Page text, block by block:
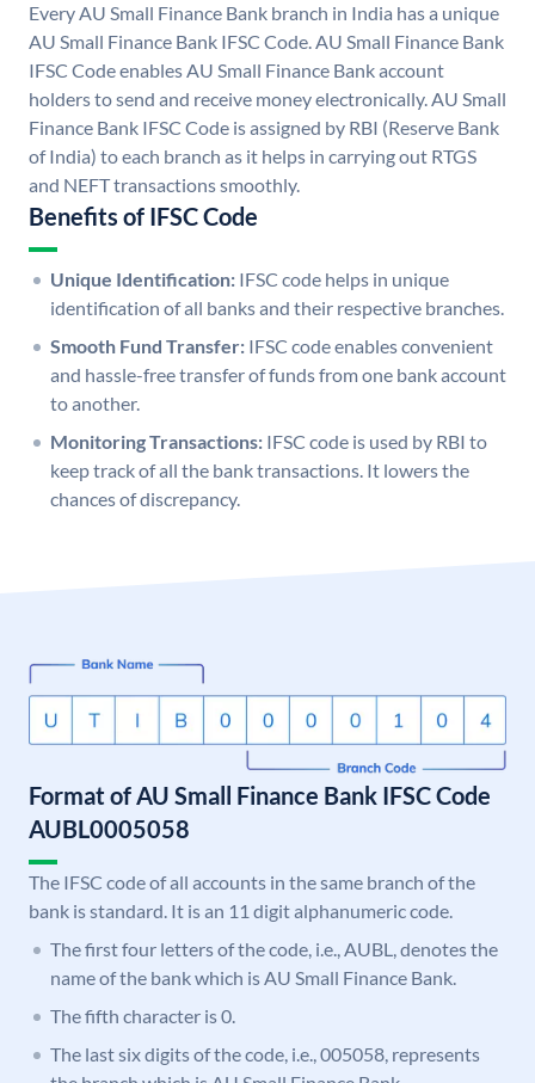
Every AU Small Finance Bank branch in India has a unique
AU Small Finance Bank IFSC Code. AU Small Finance Bank
IFSC Code enables AU Small Finance Bank account
holders to send and receive money electronically. AU Small
Finance Bank IFSC Code is assigned by RBI (Reserve Bank
of India) to each branch as it helps in carrying out RTGS
and NEFT transactions smoothly.
Benefits of IFSC Code
Unique Identification: IFSC code helps in unique
identification of all banks and their respective branches.
Smooth Fund Transfer: IFSC code enables convenient
and hassle-free transfer of funds from one bank account
to another.
Monitoring Transactions: IFSC code is used by RBI to
keep track of all the bank transactions. It lowers the
chances of discrepancy.
Format of AU Small Finance Bank IFSC Code
AUBL0005058
The IFSC code of all accounts in the same branch of the
bank is standard. It is an 11 digit alphanumeric code.
The first four letters of the code, i.e., AUBL, denotes the
name of the bank which is AU Small Finance Bank.
The fifth character is 0.
The last six digits of the code, i.e., 005058, represents